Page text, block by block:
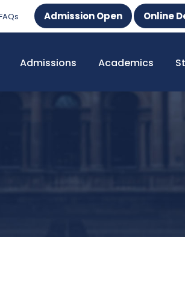
Admission Open Online
Admissions Academics